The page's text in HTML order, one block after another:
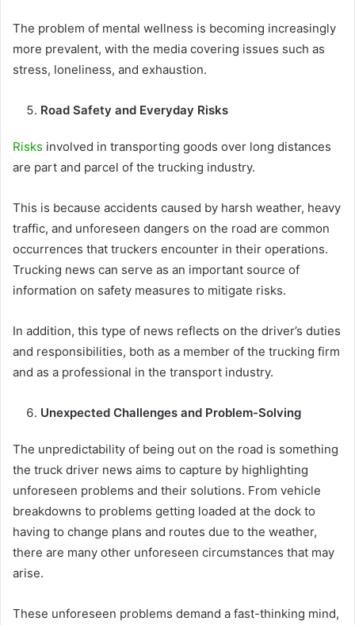
The problem of mental wellness is becoming increasingly
more prevalent, with the media covering issues such as
stress, loneliness, and exhaustion.
Road Safety and Everyday Risks
Risks involved in transporting goods over long distances
are part and parcel of the trucking industry.
This is because accidents caused by harsh weather, heavy
traffic, and unforeseen dangers on the road are common
occurrences that truckers encounter in their operations.
Trucking news can serve as an important source of
information on safety measures to mitigate risks.
In addition, this type of news reflects on the driver’s duties
and responsibilities, both as a member of the trucking firm
and as a professional in the transport industry.
Unexpected Challenges and Problem-Solving
The unpredictability of being out on the road is something
the truck driver news aims to capture by highlighting
unforeseen problems and their solutions. From vehicle
breakdowns to problems getting loaded at the dock to
having to change plans and routes due to the weather,
there are many other unforeseen circumstances that may
arise.
These unforeseen problems demand a fast-thinking mind,